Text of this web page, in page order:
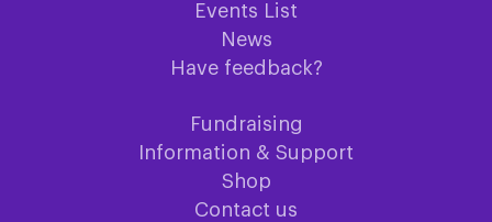
Events List
News
Have feedback?
Fundraising
Information & Support
Shop
Contact us